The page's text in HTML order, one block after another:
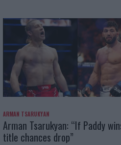
ARMAN TSARUKYAN
Arman Tsarukyan: “If Paddy
title chances drop”